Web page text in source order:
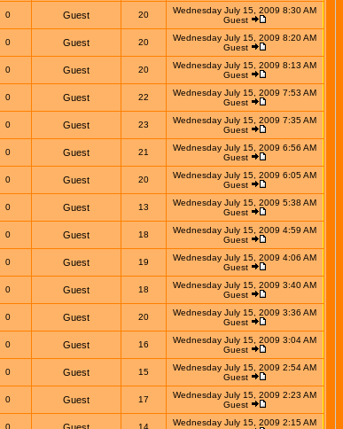
0 Guest 20
Wednesday July 15, 2009 8:30 AM
Guest
0 Guest 20
Wednesday July 15, 2009 8:20 AM
Guest
0 Guest 20
Wednesday July 15, 2009 8:13 AM
Guest
0 Guest 22
Wednesday July 15, 2009 7:53 AM
Guest
0 Guest 23
Wednesday July 15, 2009 7:35 AM
Guest
0 Guest 21
Wednesday July 15, 2009 6:56 AM
Guest
0 Guest 20
Wednesday July 15, 2009 6:05 AM
Guest
0 Guest 13
Wednesday July 15, 2009 5:38 AM
Guest
0 Guest 18
Wednesday July 15, 2009 4:59 AM
Guest
0 Guest 19
Wednesday July 15, 2009 4:06 AM
Guest
0 Guest 18
Wednesday July 15, 2009 3:40 AM
Guest
0 Guest 20
Wednesday July 15, 2009 3:36 AM
Guest
0 Guest 16
Wednesday July 15, 2009 3:04 AM
Guest
0 Guest 15
Wednesday July 15, 2009 2:54 AM
Guest
0 Guest 17
Wednesday July 15, 2009 2:23 AM
Guest
0 14
Wednesday July 15, 2009 2:15 AM